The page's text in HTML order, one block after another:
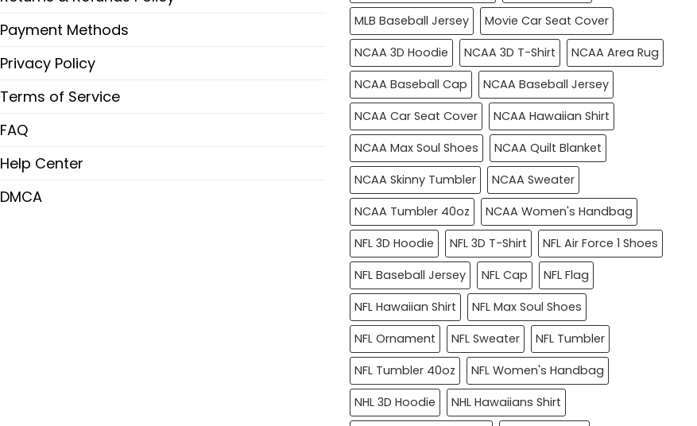
Payment Methods
Privacy Policy
Terms of Service
FAQ
Help Center
DMCA
MLB Baseball Jersey
Movie Car Seat Cover
NCAA 3D Hoodie
NCAA 3D T-Shirt
NCAA Area Rug
NCAA Baseball Cap
NCAA Baseball Jersey
NCAA Car Seat Cover
NCAA Hawaiian Shirt
NCAA Max Soul Shoes
NCAA Quilt Blanket
NCAA Skinny Tumbler
NCAA Sweater
NCAA Tumbler 40oz
NCAA Women's Handbag
NFL 3D Hoodie
NFL 3D T-Shirt
NFL Air Force 1 Shoes
NFL Baseball Jersey
NFL Cap
NFL Flag
NFL Hawaiian Shirt
NFL Max Soul Shoes
NFL Ornament
NFL Sweater
NFL Tumbler
NFL Tumbler 40oz
NFL Women's Handbag
NHL 3D Hoodie
NHL Hawaiians Shirt